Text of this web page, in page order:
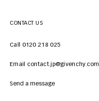
CONTACT US
Call 0120 218 025
Email contact.jp@givenchy.com
Send a message